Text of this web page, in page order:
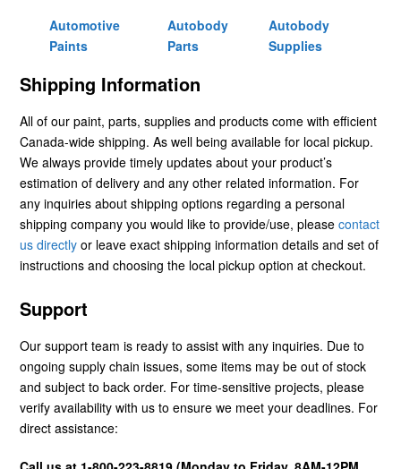
Automotive
Paints
Autobody
Parts
Autobody
Supplies
Shipping Information
All of our paint, parts, supplies and products come with efficient
Canada-wide shipping. As well being available for local pickup.
We always provide timely updates about your product’s
estimation of delivery and any other related information. For
any inquiries about shipping options regarding a personal
shipping company you would like to provide/use, please contact
us directly or leave exact shipping information details and set of
instructions and choosing the local pickup option at checkout.
Support
Our support team is ready to assist with any inquiries. Due to
ongoing supply chain issues, some items may be out of stock
and subject to back order. For time-sensitive projects, please
verify availability with us to ensure we meet your deadlines. For
direct assistance: